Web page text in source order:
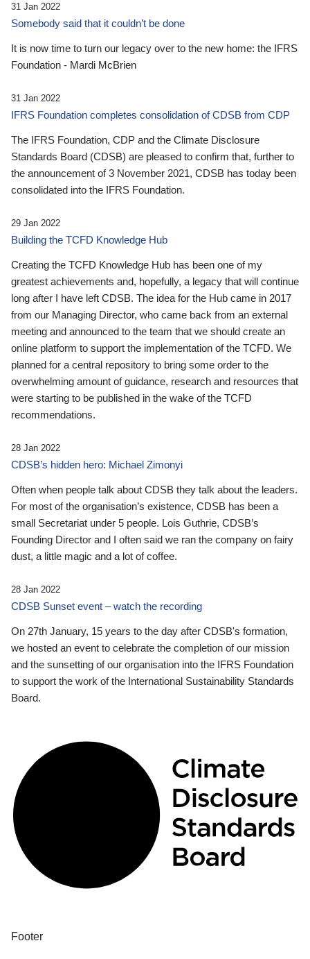
31 Jan 2022
Somebody said that it couldn’t be done
It is now time to turn our legacy over to the new home: the IFRS
Foundation - Mardi McBrien
31 Jan 2022
IFRS Foundation completes consolidation of CDSB from CDP
The IFRS Foundation, CDP and the Climate Disclosure
Standards Board (CDSB) are pleased to confirm that, further to
the announcement of 3 November 2021, CDSB has today been
consolidated into the IFRS Foundation.
29 Jan 2022
Building the TCFD Knowledge Hub
Creating the TCFD Knowledge Hub has been one of my
greatest achievements and, hopefully, a legacy that will continue
long after I have left CDSB. The idea for the Hub came in 2017
from our Managing Director, who came back from an external
meeting and announced to the team that we should create an
online platform to support the implementation of the TCFD. We
planned for a central repository to bring some order to the
overwhelming amount of guidance, research and resources that
were starting to be published in the wake of the TCFD
recommendations.
28 Jan 2022
CDSB’s hidden hero: Michael Zimonyi
Often when people talk about CDSB they talk about the leaders.
For most of the organisation’s existence, CDSB has been a
small Secretariat under 5 people. Lois Guthrie, CDSB’s
Founding Director and I often said we ran the company on fairy
dust, a little magic and a lot of coffee.
28 Jan 2022
CDSB Sunset event – watch the recording
On 27th January, 15 years to the day after CDSB's formation,
we hosted an event to celebrate the completion of our mission
and the sunsetting of our organisation into the IFRS Foundation
to support the work of the International Sustainability Standards
Board.
Footer